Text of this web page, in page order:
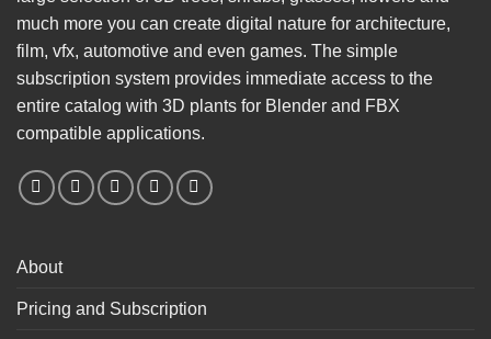
much more you can create digital nature for architecture,
film, vfx, automotive and even games. The simple
subscription system provides immediate access to the
entire catalog with 3D plants for Blender and FBX
compatible applications.
About
Pricing and Subscription